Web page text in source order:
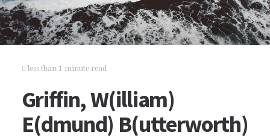
less than 1 minute read
Griffin, W(illiam)
E(dmund) B(utterworth)